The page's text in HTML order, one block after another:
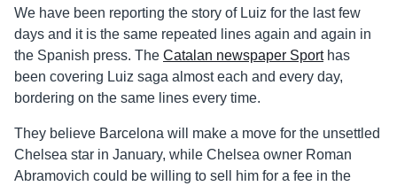
We have been reporting the story of Luiz for the last few
days and it is the same repeated lines again and again in
the Spanish press. The Catalan newspaper Sporthas
been covering Luiz saga almost each and every day,
bordering on the same lines every time.
They believe Barcelona will make a move for the unsettled
Chelsea star in January, while Chelsea owner Roman
Abramovich could be willing to sell him for a fee in the